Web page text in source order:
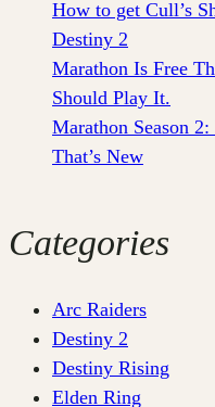
How to get Cull’s
Destiny 2
Marathon Is Free
Should Play It.
Marathon Season
That’s New
Categories
Arc Raiders
Destiny 2
Destiny Rising
Elden Ring